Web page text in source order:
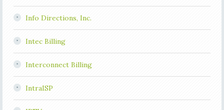
Info Directions, Inc.
Intec Billing
Interconnect Billing
IntraISP